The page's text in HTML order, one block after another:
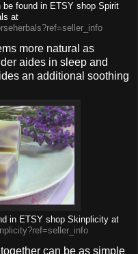
found in ETSY shop Spirit
at
more natural as
aides in sleep and
an additional soothing
in ETSY shop Skinplicity at
can be as simple